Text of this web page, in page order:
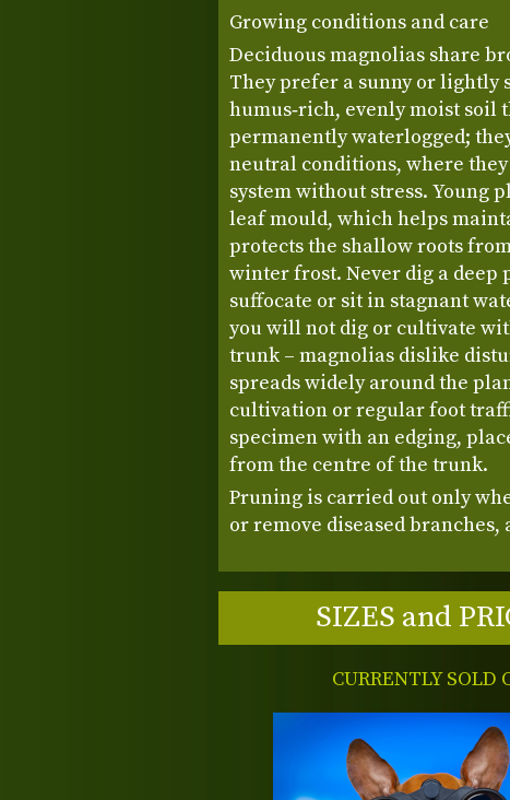
Growing conditions and care
Deciduous magnolias share
They prefer a sunny or lightly
humus‑rich, evenly moist soil
permanently waterlogged;
neutral conditions, where
system without stress. Young
leaf mould, which helps
protects the shallow roots
winter frost. Never dig a deep
suffocate or sit in stagnant
you will not dig or cultivate
trunk – magnolias dislike
spreads widely around the
cultivation or regular foot
specimen with an edging,
from the centre of the trunk.
Pruning is carried out only
or remove diseased
SIZES and
CURRENTLY SOLD